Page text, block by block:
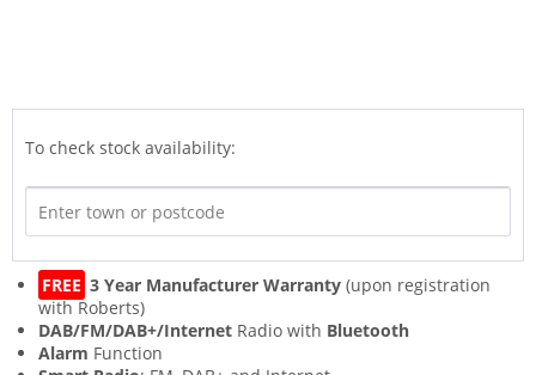
To check stock availability:
FREE 3 Year Manufacturer Warranty (upon registration
with Roberts)
DAB/FM/DAB+/Internet Radio with Bluetooth
Alarm Function